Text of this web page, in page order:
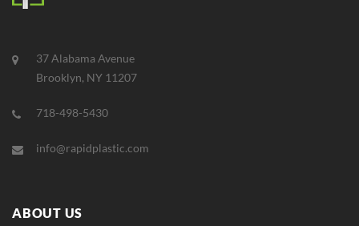
37 Alabama Avenue
Brooklyn, NY 11207
718-498-5430
info@rapidplastic.com
ABOUT US